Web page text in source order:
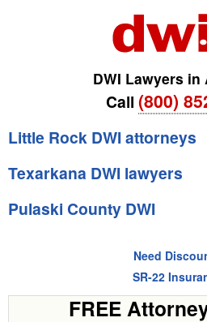
DWI Lawyers in
Call (800)
Little Rock DWI attorneys
Texarkana DWI lawyers
Pulaski County DWI
Need
SR-22
FREE